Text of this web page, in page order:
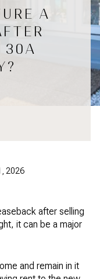
A
30A
2026
after selling
it can be a major
and remain in it